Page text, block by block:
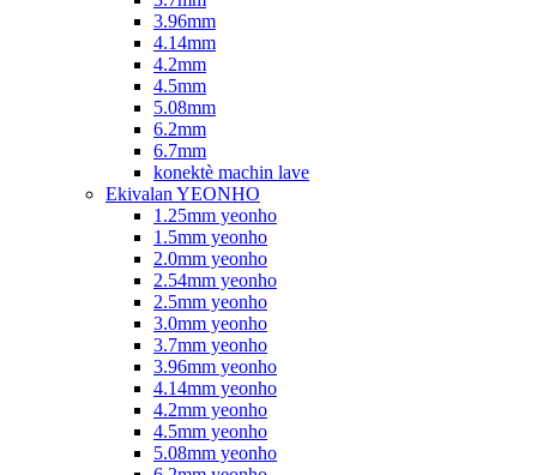
3.96mm
4.14mm
4.2mm
4.5mm
5.08mm
6.2mm
6.7mm
konektè machin lave
Ekivalan YEONHO
1.25mm yeonho
1.5mm yeonho
2.0mm yeonho
2.54mm yeonho
2.5mm yeonho
3.0mm yeonho
3.7mm yeonho
3.96mm yeonho
4.14mm yeonho
4.2mm yeonho
4.5mm yeonho
5.08mm yeonho